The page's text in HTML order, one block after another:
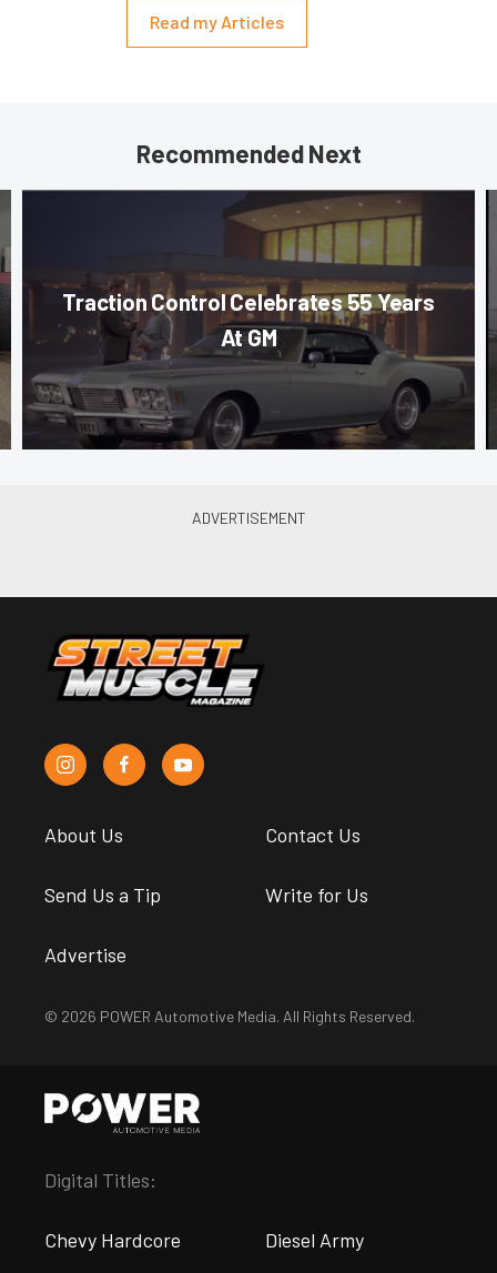
Read my Articles
Recommended Next
Traction Control Celebrates 55 Years
At GM
About Us Contact Us
Send Us a Tip Write for Us
Advertise
© 2026 POWER Automotive Media. All Rights Reserved.
Digital Titles:
Chevy Hardcore Diesel Army